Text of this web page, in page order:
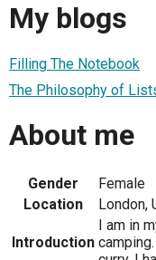
My blogs
Filling The Notebook
The Philosophy of
About me
Gender
Female
Location
London,
Introduction
I am in